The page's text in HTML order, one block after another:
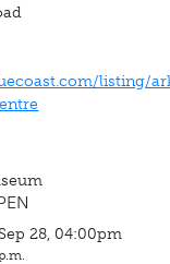
listing/
28, 04:00pm